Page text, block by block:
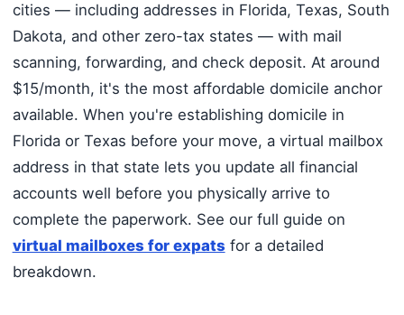
cities — including addresses in Florida, Texas, South
Dakota, and other zero-tax states — with mail
scanning, forwarding, and check deposit. At around
$15/month, it's the most affordable domicile anchor
available. When you're establishing domicile in
Florida or Texas before your move, a virtual mailbox
address in that state lets you update all financial
accounts well before you physically arrive to
complete the paperwork. See our full guide on
virtual mailboxes for expats for a detailed
breakdown.